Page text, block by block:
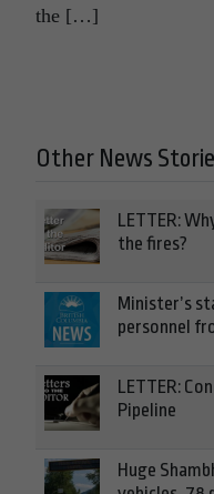
the […]
Other News
LETTER:
the fires?
Minister’s
personnel
LETTER:
Pipeline
Huge